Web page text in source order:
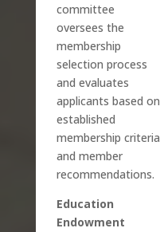
committee
oversees the
membership
selection process
and evaluates
applicants based on
established
membership criteria
and member
recommendations.
Education
Endowment